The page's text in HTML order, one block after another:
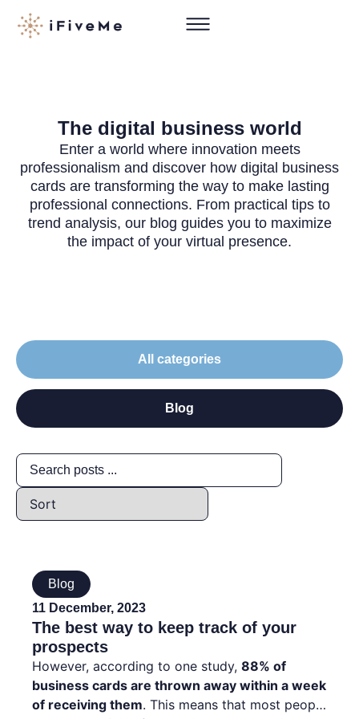
The digital business world
Enter a world where innovation meets
professionalism and discover how digital business
cards are transforming the way to make lasting
professional connections. From practical tips to
trend analysis, our blog guides you to maximize
the impact of your virtual presence.
All categories
Blog
Blog
11 December, 2023
The best way to keep track of your
prospects
However, according to one study, 88% of
business cards are thrown away within a week
of receiving them. This means that most people